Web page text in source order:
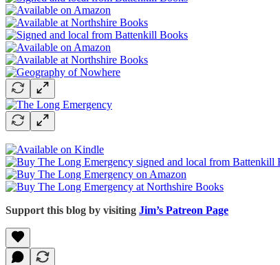
Support this blog by visiting Jim’s Patreon Page